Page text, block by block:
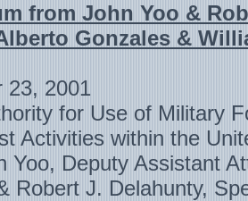
from John Yoo &
Gonzales &
23, 2001
for Use of Military
Activities within the
Yoo, Deputy Assistant
Robert J. Delahunty,